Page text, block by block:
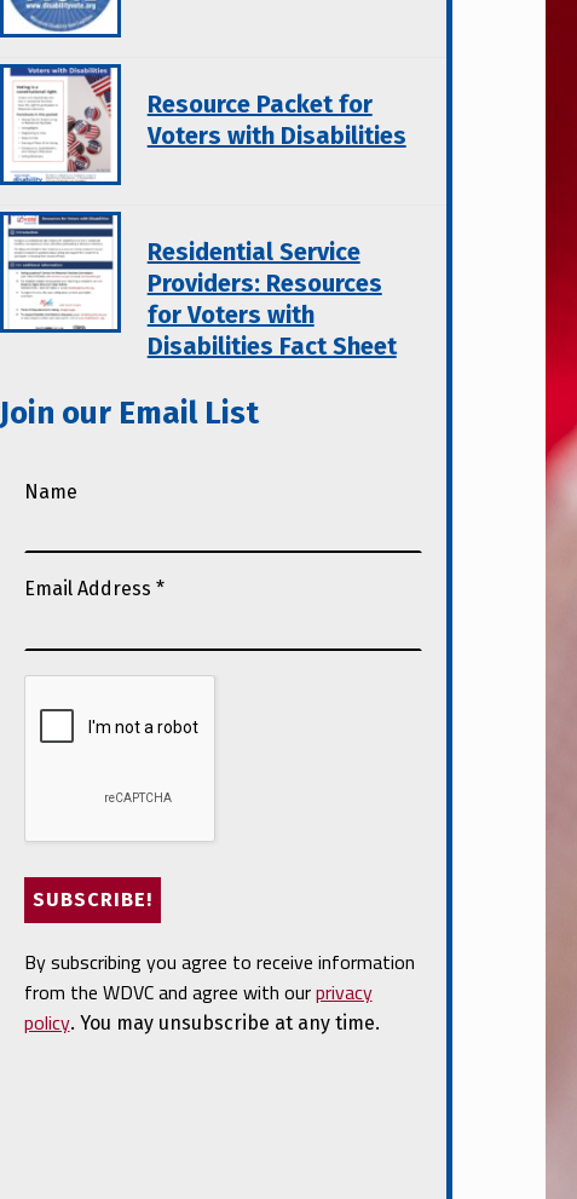
Resource Packet for
Voters with Disabilities
Residential Service
Providers: Resources
for Voters with
Disabilities Fact Sheet
Join our Email List
Name
Email Address *
By subscribing you agree to receive information
from the WDVC and agree with ourprivacy
policy. You may unsubscribe at any time.